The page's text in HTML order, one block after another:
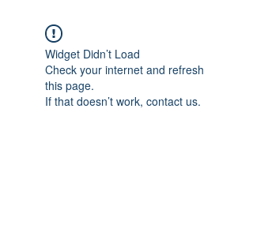
Widget Didn’t Load
Check your internet and refresh
this page.
If that doesn’t work, contact us.